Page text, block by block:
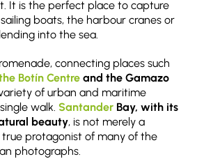
It is the perfect place to capture
boats, the harbour cranes or
into the sea.
connecting places such
Botín Centre and the Gamazo
of urban and maritime
walk. Santander Bay, with its
beauty, is not merely a
protagonist of many of the
photographs.